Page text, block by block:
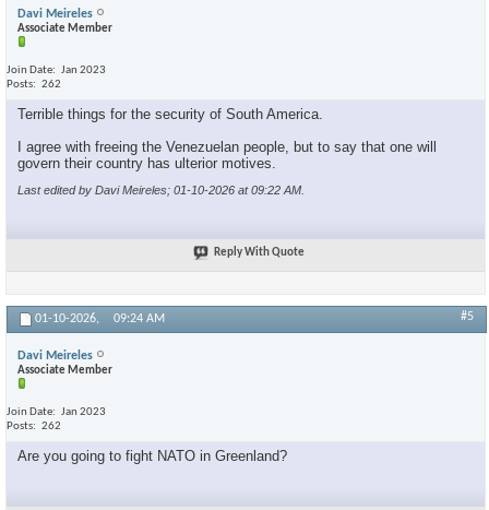
Davi Meireles
Associate Member
Join Date
Jan 2023
Posts
262
Terrible things for the security of South America.
I agree with freeing the Venezuelan people, but to say that one will
govern their country has ulterior motives.
Last edited by Davi Meireles; 01-10-2026 at09:22 AM
Reply With Quote
01-10-2026, 09:24 AM #5
Davi Meireles
Associate Member
Join Date
Jan 2023
Posts
262
Are you going to fight NATO in Greenland?